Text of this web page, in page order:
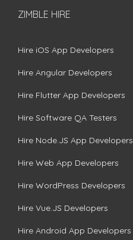
ZIMBLE HIRE
Hire iOS App Developers
Hire Angular Developers
Hire Flutter App Developers
Hire Software QA Testers
Hire Node.JS App Developers
Hire Web App Developers
Hire WordPress Developers
Hire Vue.JS Developers
Hire Android App Developers